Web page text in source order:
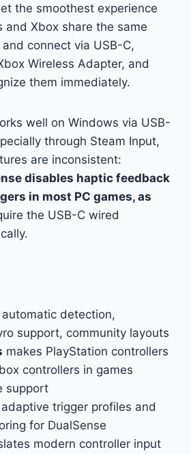
the smoothest experience
and Xbox share the same
connect via USB-C,
Wireless Adapter, and
them immediately.
well on Windows via USB-
through Steam Input,
are inconsistent:
disables haptic feedback
in most PC games, as
the USB-C wired
automatic detection,
support, community layouts
makes PlayStation controllers
controllers in games
support
trigger profiles and
for DualSense
modern controller input